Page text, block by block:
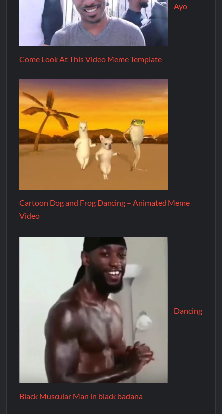
Ayo
Come Look At This Video Meme Template
Cartoon Dog and Frog Dancing – Animated Meme
Video
Dancing
Black Muscular Man in black badana